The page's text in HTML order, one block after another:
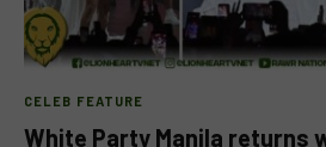
CELEB FEATURE
White Party Manila returns